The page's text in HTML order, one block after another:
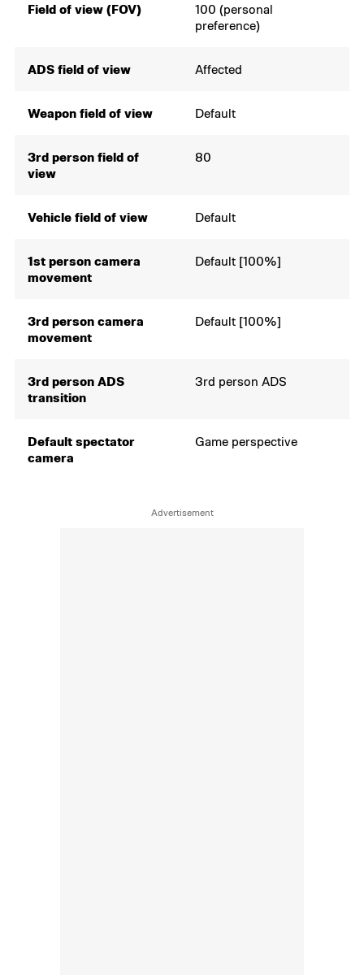
Field of view (FOV)
100 (personal
preference)
ADS field of view Affected
Weapon field of view Default
3rd person field of
view
80
Vehicle field of view Default
1st person camera
movement
Default [100%]
3rd person camera
movement
Default [100%]
3rd person ADS
transition
3rd person ADS
Default spectator
camera
Game perspective